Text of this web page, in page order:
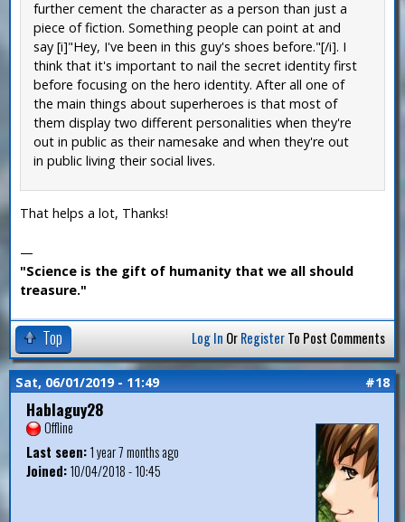
further cement the character as a person than just a
piece of fiction. Something people can point at and
say [i]"Hey, I've been in this guy's shoes before."[/i]. I
think that it's important to nail the secret identity first
before focusing on the hero identity. After all one of
the main things about superheroes is that most of
them display two different personalities when they're
out in public as their namesake and when they're out
in public living their social lives.
That helps a lot, Thanks!
—
"Science is the gift of humanity that we all should
treasure."
Top Log In OrRegisterTo Post Comments
Sat, 06/01/2019 - 11:49 #18
Hablaguy28
Offline
Last seen:1 year 7 months ago
Joined:10/04/2018 - 10:45